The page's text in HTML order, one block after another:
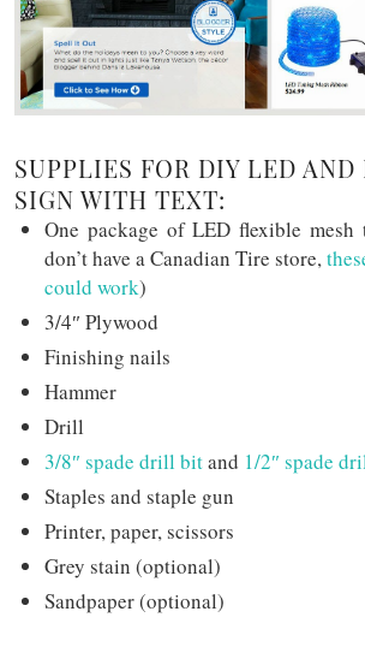
SUPPLIES FOR DIY LED AND
SIGN WITH TEXT:
One package of LED flexible
don’t have a Canadian Tire store,
could work)
3/4″ Plywood
Finishing nails
Hammer
Drill
3/8″ spade drill bitand 1/2″ spade
Staples and staple gun
Printer, paper, scissors
Grey stain (optional)
Sandpaper (optional)